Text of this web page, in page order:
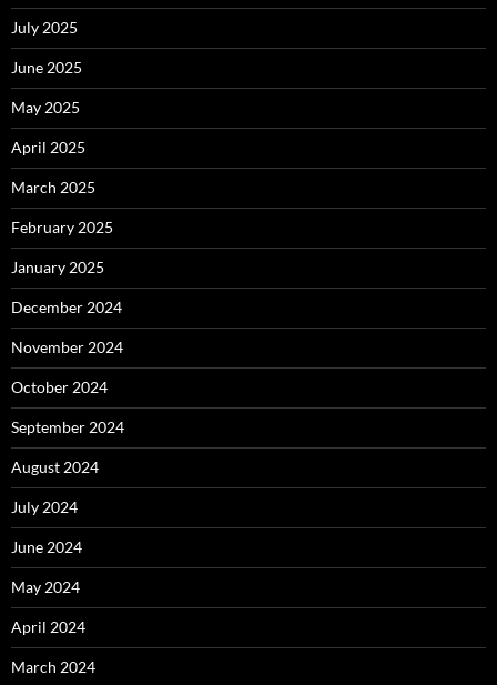
July 2025
June 2025
May 2025
April 2025
March 2025
February 2025
January 2025
December 2024
November 2024
October 2024
September 2024
August 2024
July 2024
June 2024
May 2024
April 2024
March 2024